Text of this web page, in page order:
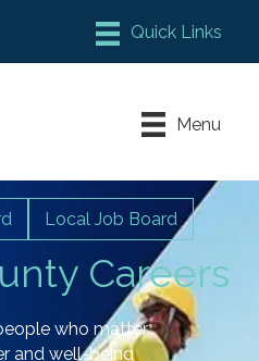
Chamber Meeting Place
Leadership Fayette
Menu
Careers
Local Job Board
who matter
and well-being